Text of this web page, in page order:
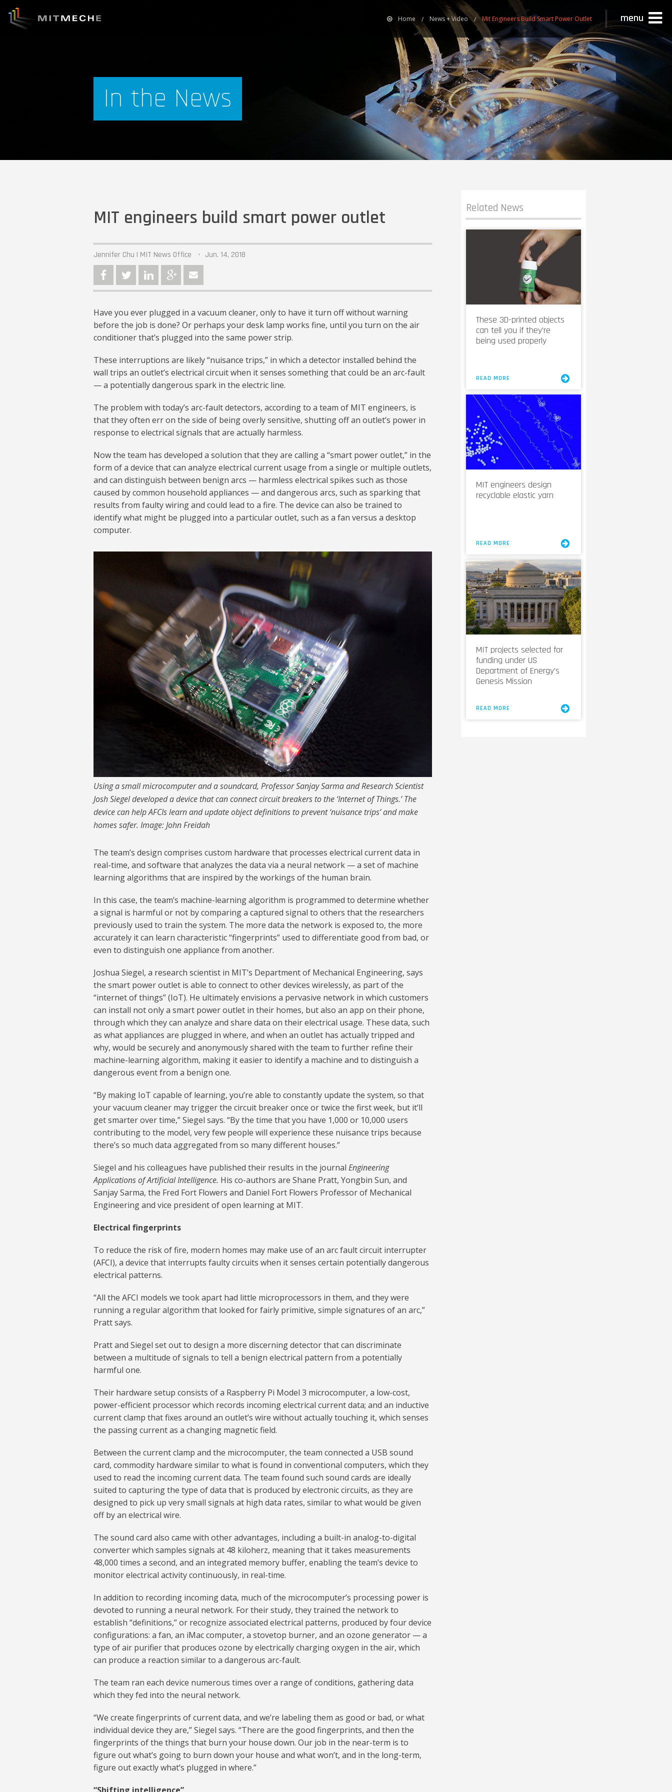
Home News + Video Mit Engineers Build Smart Power Outlet menu
In the News
MIT engineers build smart power outlet
Jennifer Chu | MIT News Office Jun. 14, 2018
Have you ever plugged in a vacuum cleaner, only to have it turn off without warning
before the job is done? Or perhaps your desk lamp works fine, until you turn on the air
conditioner that’s plugged into the same power strip.
These interruptions are likely “nuisance trips,” in which a detector installed behind the
wall trips an outlet’s electrical circuit when it senses something that could be an arc-fault
— a potentially dangerous spark in the electric line.
The problem with today’s arc-fault detectors, according to a team of MIT engineers, is
that they often err on the side of being overly sensitive, shutting off an outlet’s power in
response to electrical signals that are actually harmless.
Now the team has developed a solution that they are calling a “smart power outlet,” in the
form of a device that can analyze electrical current usage from a single or multiple outlets,
and can distinguish between benign arcs — harmless electrical spikes such as those
caused by common household appliances — and dangerous arcs, such as sparking that
results from faulty wiring and could lead to a fire. The device can also be trained to
identify what might be plugged into a particular outlet, such as a fan versus a desktop
computer.
Trip Detection 1024.jpg
Using a small microcomputer and a soundcard, Professor Sanjay Sarma and Research Scientist
Josh Siegel developed a device that can connect circuit breakers to the ‘Internet of Things.’ The
device can help AFCIs learn and update object definitions to prevent ‘nuisance trips’ and make
homes safer. Image: John Freidah
The team’s design comprises custom hardware that processes electrical current data in
real-time, and software that analyzes the data via a neural network — a set of machine
learning algorithms that are inspired by the workings of the human brain.
In this case, the team’s machine-learning algorithm is programmed to determine whether
a signal is harmful or not by comparing a captured signal to others that the researchers
previously used to train the system. The more data the network is exposed to, the more
accurately it can learn characteristic “fingerprints” used to differentiate good from bad, or
even to distinguish one appliance from another.
Joshua Siegel, a research scientist in MIT’s Department of Mechanical Engineering, says
the smart power outlet is able to connect to other devices wirelessly, as part of the
“internet of things” (IoT). He ultimately envisions a pervasive network in which customers
can install not only a smart power outlet in their homes, but also an app on their phone,
through which they can analyze and share data on their electrical usage. These data, such
as what appliances are plugged in where, and when an outlet has actually tripped and
why, would be securely and anonymously shared with the team to further refine their
machine-learning algorithm, making it easier to identify a machine and to distinguish a
dangerous event from a benign one.
“By making IoT capable of learning, you’re able to constantly update the system, so that
your vacuum cleaner may trigger the circuit breaker once or twice the first week, but it’ll
get smarter over time,” Siegel says. “By the time that you have 1,000 or 10,000 users
contributing to the model, very few people will experience these nuisance trips because
there’s so much data aggregated from so many different houses.”
Siegel and his colleagues have published their results in the journal Engineering
Applications of Artificial Intelligence. His co-authors are Shane Pratt, Yongbin Sun, and
Sanjay Sarma, the Fred Fort Flowers and Daniel Fort Flowers Professor of Mechanical
Engineering and vice president of open learning at MIT.
Electrical fingerprints
To reduce the risk of fire, modern homes may make use of an arc fault circuit interrupter
(AFCI), a device that interrupts faulty circuits when it senses certain potentially dangerous
electrical patterns.
“All the AFCI models we took apart had little microprocessors in them, and they were
running a regular algorithm that looked for fairly primitive, simple signatures of an arc,”
Pratt says.
Pratt and Siegel set out to design a more discerning detector that can discriminate
between a multitude of signals to tell a benign electrical pattern from a potentially
harmful one.
Their hardware setup consists of a Raspberry Pi Model 3 microcomputer, a low-cost,
power-efficient processor which records incoming electrical current data; and an inductive
current clamp that fixes around an outlet’s wire without actually touching it, which senses
the passing current as a changing magnetic field.
Between the current clamp and the microcomputer, the team connected a USB sound
card, commodity hardware similar to what is found in conventional computers, which they
used to read the incoming current data. The team found such sound cards are ideally
suited to capturing the type of data that is produced by electronic circuits, as they are
designed to pick up very small signals at high data rates, similar to what would be given
off by an electrical wire.
The sound card also came with other advantages, including a built-in analog-to-digital
converter which samples signals at 48 kiloherz, meaning that it takes measurements
48,000 times a second, and an integrated memory buffer, enabling the team’s device to
monitor electrical activity continuously, in real-time.
In addition to recording incoming data, much of the microcomputer’s processing power is
devoted to running a neural network. For their study, they trained the network to
establish “definitions,” or recognize associated electrical patterns, produced by four device
configurations: a fan, an iMac computer, a stovetop burner, and an ozone generator — a
type of air purifier that produces ozone by electrically charging oxygen in the air, which
can produce a reaction similar to a dangerous arc-fault.
The team ran each device numerous times over a range of conditions, gathering data
which they fed into the neural network.
“We create fingerprints of current data, and we’re labeling them as good or bad, or what
individual device they are,” Siegel says. “There are the good fingerprints, and then the
fingerprints of the things that burn your house down. Our job in the near-term is to
figure out what’s going to burn down your house and what won’t, and in the long-term,
figure out exactly what’s plugged in where.”
Related News
These 3D-printed objects
can tell you if they’re
being used properly
READ MORE
MIT engineers design
recyclable elastic yarn
READ MORE
MIT projects selected for
funding under US
Department of Energy’s
Genesis Mission
READ MORE